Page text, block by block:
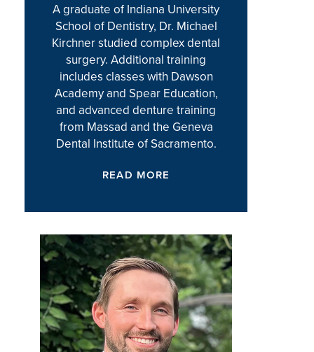
A graduate of Indiana University
School of Dentistry, Dr. Michael
Kirchner studied complex dental
surgery. Additional training
includes classes with Dawson
Academy and Spear Education,
and advanced denture training
from Massad and the Geneva
Dental Institute of Sacramento.
READ MORE